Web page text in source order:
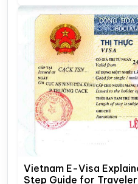
Vietnam E-Visa
Step Guide for